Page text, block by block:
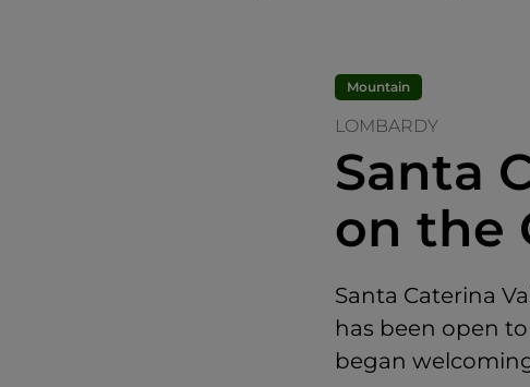
Mountain
LOMBARDY
Santa
on the
Santa Caterina
has been open
began